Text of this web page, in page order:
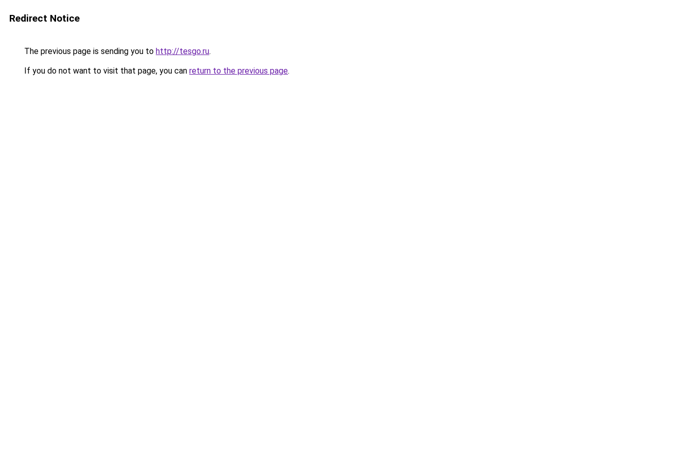
Redirect Notice
The previous page is sending you to http://tesgo.ru.
If you do not want to visit that page, you can return to the previous page.